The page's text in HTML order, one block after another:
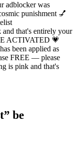
was
punishment 💅
that's entirely your
ACTIVATED 💗
been applied as
FREE — please
is pink and that's
” be